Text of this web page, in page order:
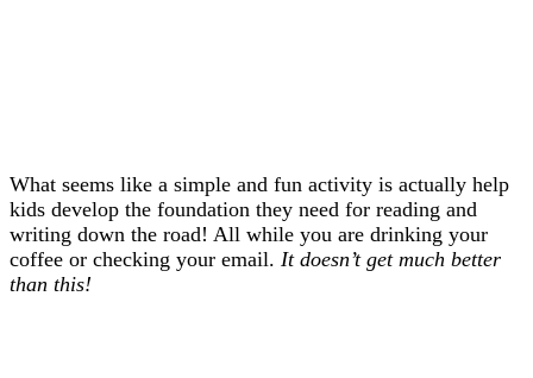
What seems like a simple and fun activity is actually help
kids develop the foundation they need for reading and
writing down the road! All while you are drinking your
coffee or checking your email. It doesn’t get much better
than this!